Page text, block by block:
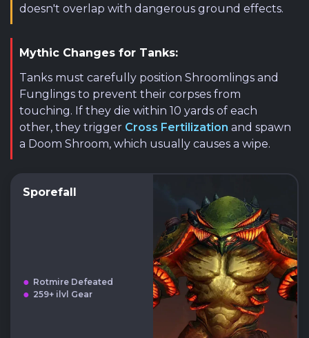
doesn't overlap with dangerous ground effects.
Mythic Changes for Tanks:
Tanks must carefully position Shroomlings and
Funglings to prevent their corpses from
touching. If they die within 10 yards of each
other, they trigger Cross Fertilization and spawn
a Doom Shroom, which usually causes a wipe.
Sporefall
Rotmire Defeated
259+ ilvl Gear